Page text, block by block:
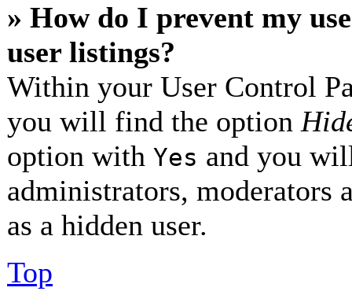
» How do I prevent my
user listings?
Within your User Control
you will find the option
option with Yes and you
administrators, moderators
as a hidden user.
Top